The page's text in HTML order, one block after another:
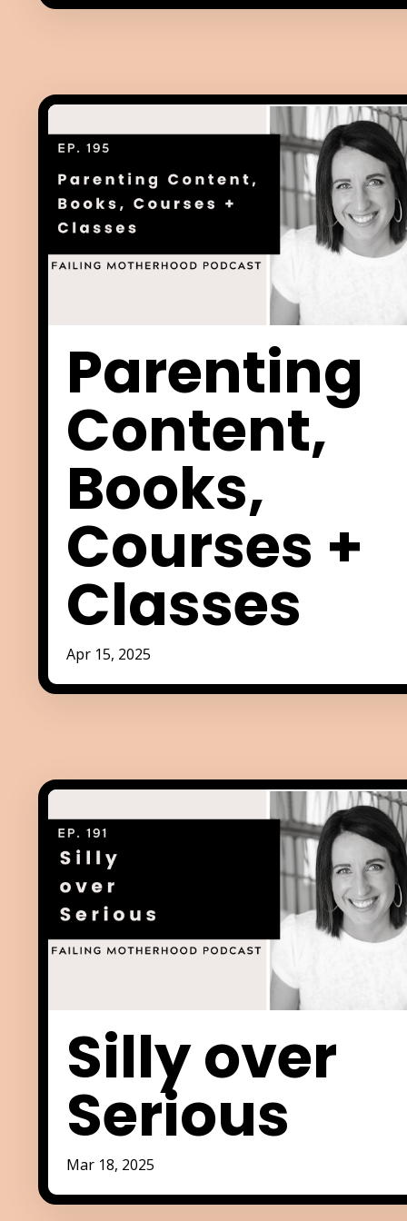
Parenting
Content,
Books,
Courses +
Classes
Apr 15, 2025
Silly over
Serious
Mar 18, 2025